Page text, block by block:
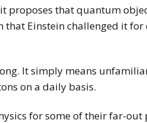
proposes that quantum
Einstein challenged it
It simply means
on a daily basis.
for some of their far-